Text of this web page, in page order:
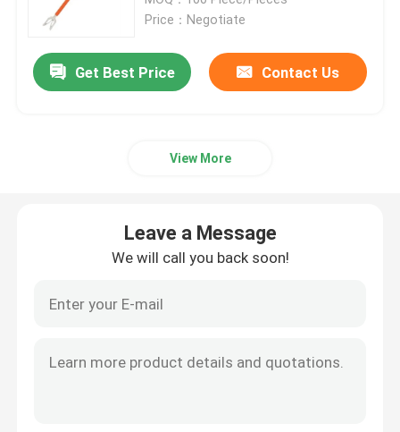
Catenary GRP Products
Price：Negotiate
Get Best Price Contact Us
View More
Leave a Message
We will call you back soon!